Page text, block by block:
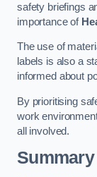
safety briefings
importance of
The use of
labels is also a
informed about
By prioritising
work
all involved.
Summary